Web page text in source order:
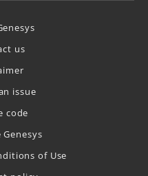
us
issue
code
of Use